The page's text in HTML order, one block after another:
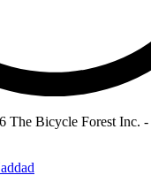
The Bicycle Forest Inc.